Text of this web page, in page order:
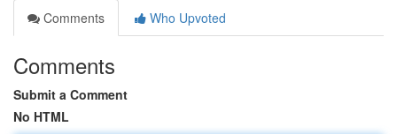
Comments
Who Upvoted
Comments
Submit a Comment
No HTML